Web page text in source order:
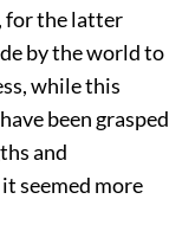
for the latter
by the world to
while this
been grasped
and
seemed more